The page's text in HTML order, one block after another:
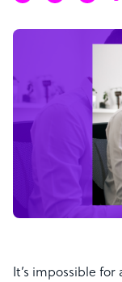
It’s impossible